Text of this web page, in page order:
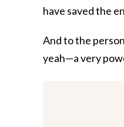
have saved the
And to the
yeah—a very